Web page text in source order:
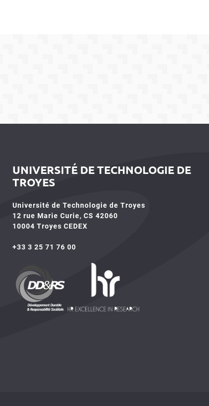
UNIVERSITÉ DE TECHNOLOGIE DE
TROYES
Université de Technologie de Troyes
12 rue Marie Curie, CS 42060
10004 Troyes CEDEX
+33 3 25 71 76 00